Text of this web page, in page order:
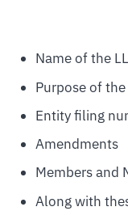
Name of the
Purpose of the
Entity filing
Amendments
Members and
Along with